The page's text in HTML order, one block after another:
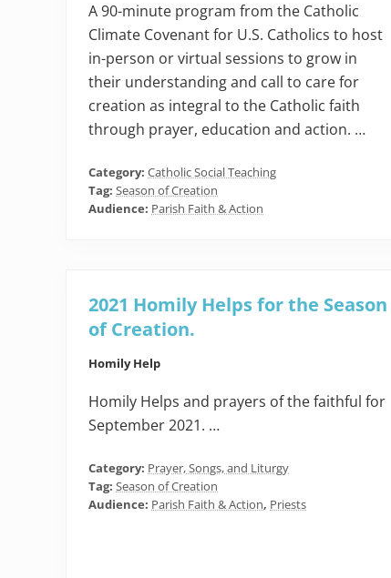
A 90-minute program from the Catholic
Climate Covenant for U.S. Catholics to host
in-person or virtual sessions to grow in
their understanding and call to care for
creation as integral to the Catholic faith
through prayer, education and action. …
Category: Catholic Social Teaching
Tag: Season of Creation
Audience: Parish Faith & Action
2021 Homily Helps for the Season
of Creation.
Homily Help
Homily Helps and prayers of the faithful for
September 2021. …
Category: Prayer, Songs, and Liturgy
Tag: Season of Creation
Audience: Parish Faith & Action, Priests